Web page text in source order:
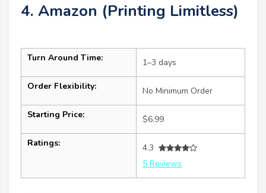
4. Amazon (Printing Limitless)
Turn Around Time: 1–3 days
Order Flexibility: No Minimum Order
Starting Price: $6.99
Ratings:
4.3
5 Reviews